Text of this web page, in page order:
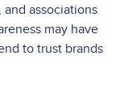
associations
may have
to trust brands